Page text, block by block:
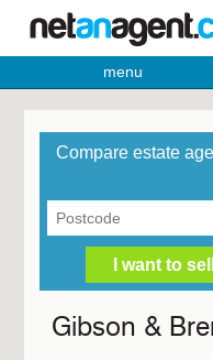
menu
Compare estate
Gibson &